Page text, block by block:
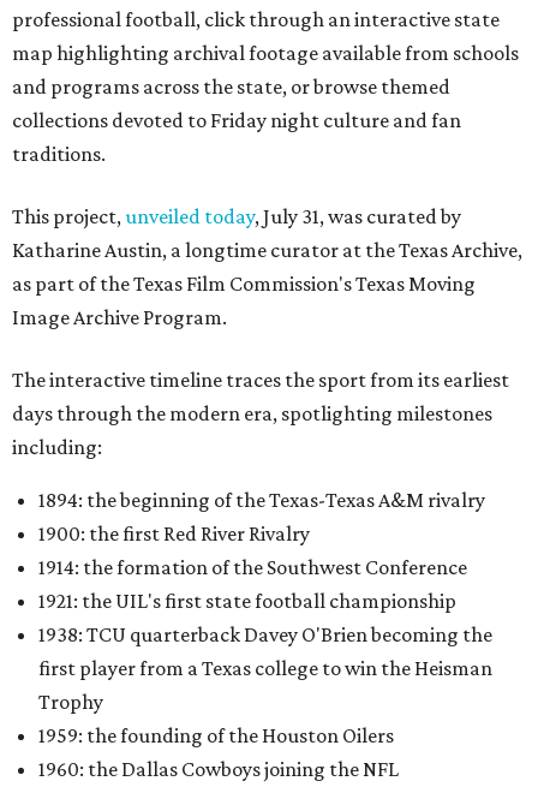
professional football, click through an interactive state
map highlighting archival footage available from schools
and programs across the state, or browse themed
collections devoted to Friday night culture and fan
traditions.
This project,unveiled today, July 31, was curated by
Katharine Austin, a longtime curator at the Texas Archive,
as part of the Texas Film Commission's Texas Moving
Image Archive Program.
The interactive timeline traces the sport from its earliest
days through the modern era, spotlighting milestones
including:
1894: the beginning of the Texas-Texas A&M rivalry
1900: the first Red River Rivalry
1914: the formation of the Southwest Conference
1921: the UIL's first state football championship
1938: TCU quarterback Davey O'Brien becoming the
first player from a Texas college to win the Heisman
Trophy
1959: the founding of the Houston Oilers
1960: the Dallas Cowboys joining the NFL